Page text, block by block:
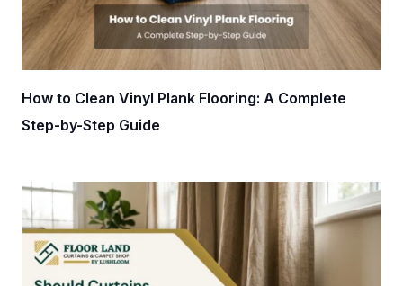
How to Clean Vinyl Plank Flooring: A Complete
Step-by-Step Guide